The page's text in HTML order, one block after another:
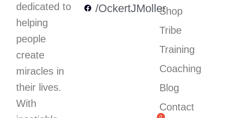
dedicated to
helping
people
create
miracles in
their lives.
With
/OckertJMollerShop
Tribe
Training
Coaching
Blog
Contact